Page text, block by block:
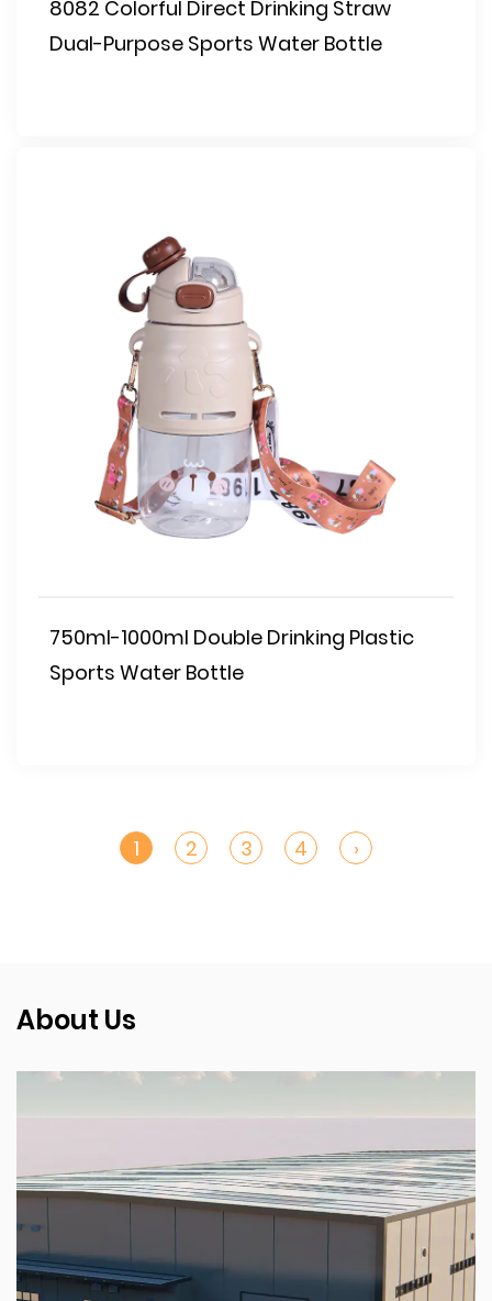
8082 Colorful Direct Drinking Straw
Dual-Purpose Sports Water Bottle
750ml-1000ml Double Drinking Plastic
Sports Water Bottle
1 2 3 4 ›
About Us